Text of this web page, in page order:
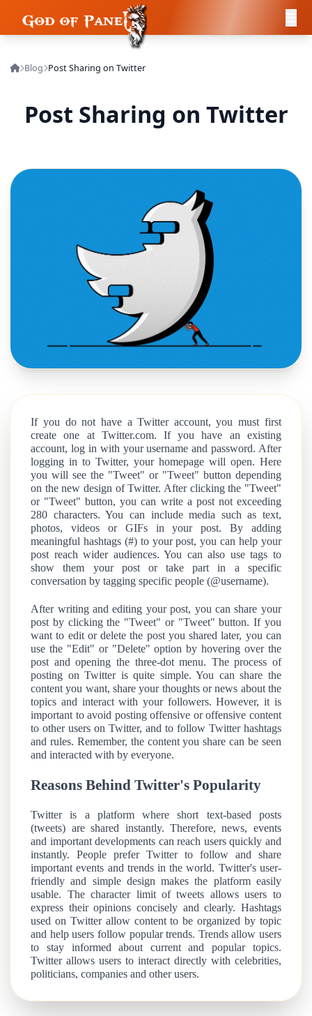
Blog Post Sharing on Twitter
Post Sharing on Twitter
If you do not have a Twitter account, you must first
create one at Twitter.com. If you have an existing
account, log in with your username and password. After
logging in to Twitter, your homepage will open. Here
you will see the "Tweet" or "Tweet" button depending
on the new design of Twitter. After clicking the "Tweet"
or "Tweet" button, you can write a post not exceeding
280 characters. You can include media such as text,
photos, videos or GIFs in your post. By adding
meaningful hashtags (#) to your post, you can help your
post reach wider audiences. You can also use tags to
show them your post or take part in a specific
conversation by tagging specific people (@username).
After writing and editing your post, you can share your
post by clicking the "Tweet" or "Tweet" button. If you
want to edit or delete the post you shared later, you can
use the "Edit" or "Delete" option by hovering over the
post and opening the three-dot menu. The process of
posting on Twitter is quite simple. You can share the
content you want, share your thoughts or news about the
topics and interact with your followers. However, it is
important to avoid posting offensive or offensive content
to other users on Twitter, and to follow Twitter hashtags
and rules. Remember, the content you share can be seen
and interacted with by everyone.
Reasons Behind Twitter's Popularity
Twitter is a platform where short text-based posts
(tweets) are shared instantly. Therefore, news, events
and important developments can reach users quickly and
instantly. People prefer Twitter to follow and share
important events and trends in the world. Twitter's user-
friendly and simple design makes the platform easily
usable. The character limit of tweets allows users to
express their opinions concisely and clearly. Hashtags
used on Twitter allow content to be organized by topic
and help users follow popular trends. Trends allow users
to stay informed about current and popular topics.
Twitter allows users to interact directly with celebrities,
politicians, companies and other users.